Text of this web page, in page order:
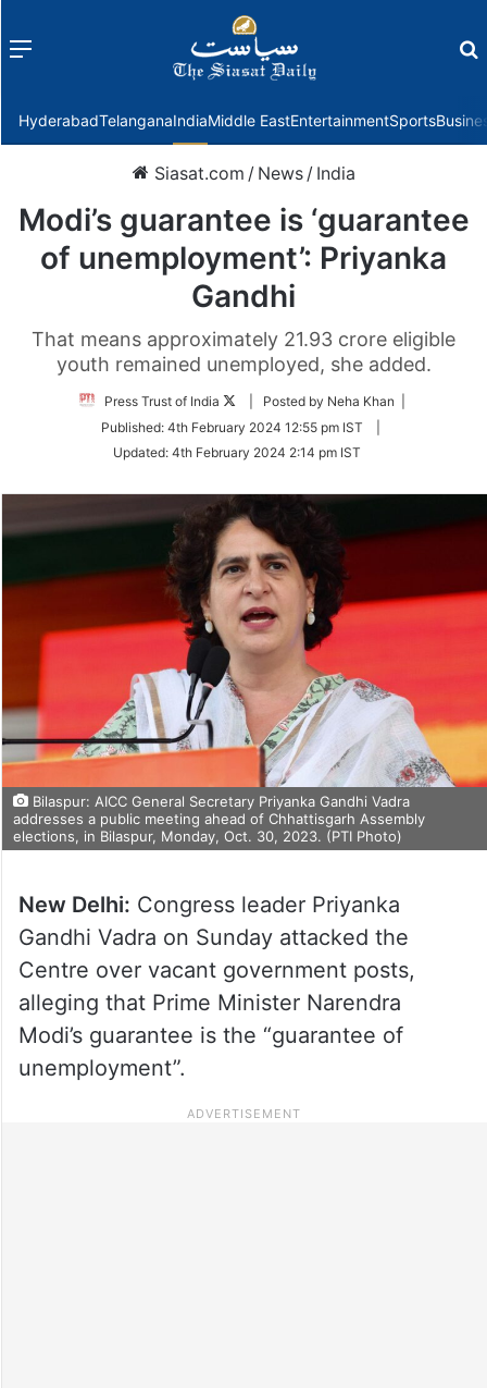
Menu
HyderabadTelanganaIndiaMiddle EastEntertainmentSports
Siasat.com / News / India
Modi’s guarantee is ‘guarantee
of unemployment’: Priyanka
Gandhi
That means approximately 21.93 crore eligible
youth remained unemployed, she added.
Press Trust of India
Follow
Twitter
| Posted by Neha Khan |
Published: 4th February 2024 12:55 pm IST
Updated: 4th February 2024 2:14 pm IST
Bilaspur: AICC General Secretary Priyanka Gandhi Vadra
addresses a public meeting ahead of Chhattisgarh Assembly
elections, in Bilaspur, Monday, Oct. 30, 2023. (PTI Photo)
New Delhi: Congress leader Priyanka
Gandhi Vadra on Sunday attacked the
Centre over vacant government posts,
alleging that Prime Minister Narendra
Modi’s guarantee is the “guarantee of
unemployment”.